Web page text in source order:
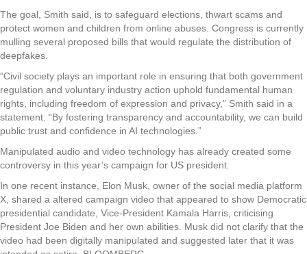
The goal, Smith said, is to safeguard elections, thwart scams and
protect women and children from online abuses. Congress is currently
mulling several proposed bills that would regulate the distribution of
deepfakes.
“Civil society plays an important role in ensuring that both government
regulation and voluntary industry action uphold fundamental human
rights, including freedom of expression and privacy,” Smith said in a
statement. “By fostering transparency and accountability, we can build
public trust and confidence in AI technologies.”
Manipulated audio and video technology has already created some
controversy in this year’s campaign for US president.
In one recent instance, Elon Musk, owner of the social media platform
X, shared a altered campaign video that appeared to show Democratic
presidential candidate, Vice-President Kamala Harris, criticising
President Joe Biden and her own abilities. Musk did not clarify that the
video had been digitally manipulated and suggested later that it was